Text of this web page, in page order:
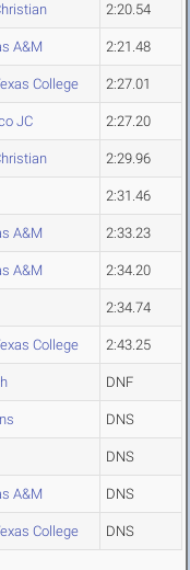
2:20.54
A&M 2:21.48
College 2:27.01
JC 2:27.20
2:29.96
2:31.46
A&M 2:33.23
A&M 2:34.20
2:34.74
College 2:43.25
DNF
DNS
DNS
A&M DNS
College DNS